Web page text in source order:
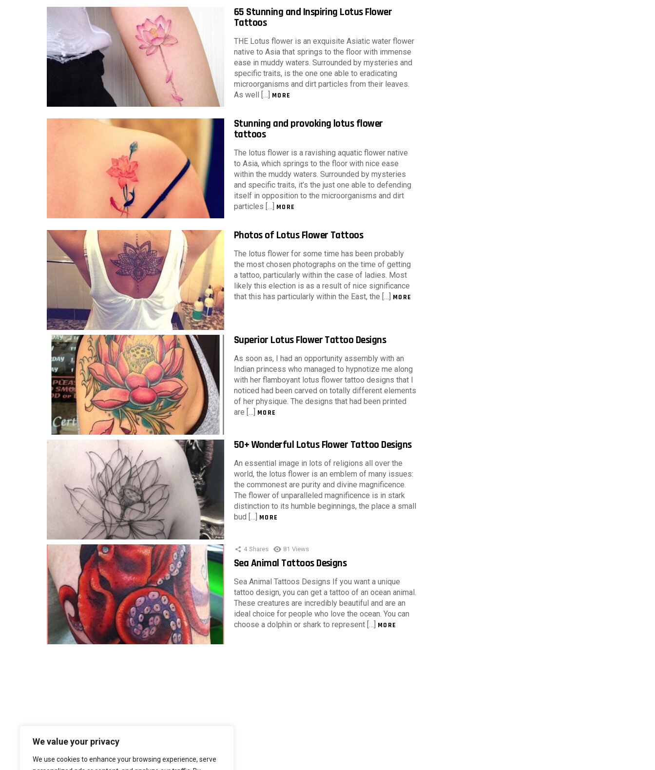
We value your privacy
We use cookies to enhance your browsing experience, serve
65 Stunning and Inspiring Lotus Flower
Tattoos
THE Lotus flower is an exquisite Asiatic water flower
native to Asia that springs to the floor with immense
ease in muddy waters. Surrounded by mysteries and
specific traits, is the one one able to eradicating
microorganisms and dirt particles from their leaves.
As well […] MORE
Stunning and provoking lotus flower
tattoos
The lotus flower is a ravishing aquatic flower native
to Asia, which springs to the floor with nice ease
within the muddy waters. Surrounded by mysteries
and specific traits, it’s the just one able to defending
itself in opposition to the microorganisms and dirt
particles […] MORE
Photos of Lotus Flower Tattoos
The lotus flower for some time has been probably
the most chosen photographs on the time of getting
a tattoo, particularly within the case of ladies. Most
likely this election is as a result of nice significance
that this has particularly within the East, the […] MORE
Superior Lotus Flower Tattoo Designs
As soon as, I had an opportunity assembly with an
Indian princess who managed to hypnotize me along
with her flamboyant lotus flower tattoo designs that I
noticed had been carved on totally different elements
of her physique. The designs that had been printed
are […] MORE
50+ Wonderful Lotus Flower Tattoo Designs
An essential image in lots of religions all over the
world, the lotus flower is an emblem of many issues:
the commonest are purity and divine magnificence.
The flower of unparalleled magnificence is in stark
distinction to its humble beginnings, the place a small
bud […] MORE
4 Shares 81 Views
Sea Animal Tattoos Designs
Sea Animal Tattoos Designs If you want a unique
tattoo design, you can get a tattoo of an ocean animal.
These creatures are incredibly beautiful and are an
ideal choice for people who love the ocean. You can
choose a dolphin or shark to represent […] MORE